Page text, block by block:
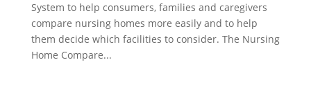
System to help consumers, families and caregivers
compare nursing homes more easily and to help
them decide which facilities to consider. The Nursing
Home Compare...